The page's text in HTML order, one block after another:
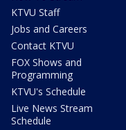
KTVU Staff
Jobs and Careers
Contact KTVU
FOX Shows and
Programming
KTVU's Schedule
Live News Stream
Schedule